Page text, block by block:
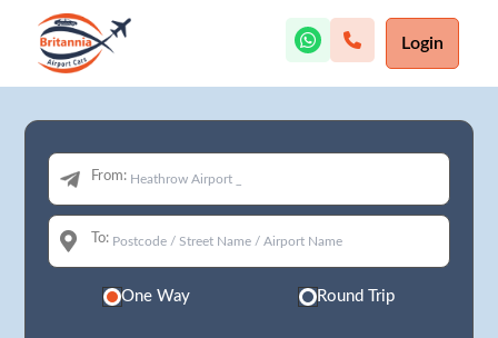
Login
From:
To:
One Way Round Trip